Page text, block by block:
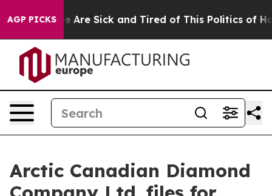
AGP PICKS
“People Are Sick and Tired of This Politics of
Arctic Canadian Diamond